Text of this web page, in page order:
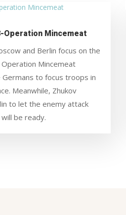
Operation Mincemeat
and Berlin focus on the
Mincemeat
Germans to focus troops in
Meanwhile, Zhukov
to let the enemy attack
be ready.